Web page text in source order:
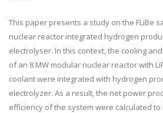
This paper presents a study on the FLiBe
nuclear reactor integrated hydrogen
electrolyser. In this context, the cooling
of an 8 MW modular nuclear reactor with
coolant were integrated with hydrogen
electrolyzer. As a result, the net power
efficiency of the system were calculated to